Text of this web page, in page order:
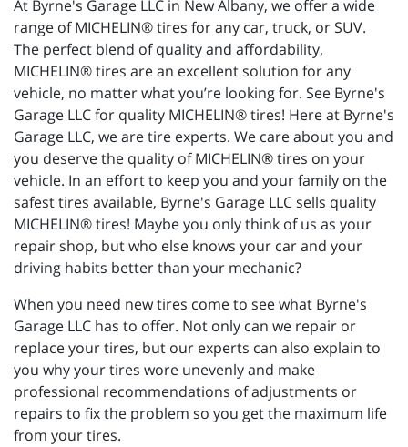
At Byrne's Garage LLC in New Albany, we offer a wide
range of MICHELIN® tires for any car, truck, or SUV.
The perfect blend of quality and affordability,
MICHELIN® tires are an excellent solution for any
vehicle, no matter what you’re looking for. See Byrne's
Garage LLC for quality MICHELIN® tires! Here at Byrne's
Garage LLC, we are tire experts. We care about you and
you deserve the quality of MICHELIN® tires on your
vehicle. In an effort to keep you and your family on the
safest tires available, Byrne's Garage LLC sells quality
MICHELIN® tires! Maybe you only think of us as your
repair shop, but who else knows your car and your
driving habits better than your mechanic?
When you need new tires come to see what Byrne's
Garage LLC has to offer. Not only can we repair or
replace your tires, but our experts can also explain to
you why your tires wore unevenly and make
professional recommendations of adjustments or
repairs to fix the problem so you get the maximum life
from your tires.